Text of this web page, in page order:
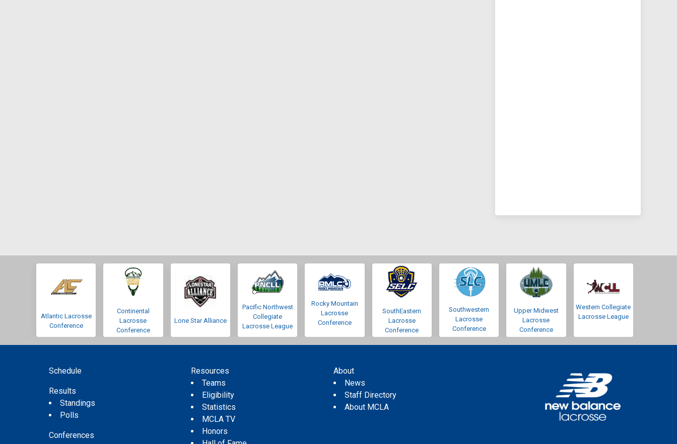
Atlantic Lacrosse
Conference
Continental
Lacrosse
Conference
Lone Star Alliance
Pacific Northwest
Collegiate
Lacrosse League
Rocky Mountain
Lacrosse
Conference
SouthEastern
Lacrosse
Conference
Southwestern
Lacrosse
Conference
Upper Midwest
Lacrosse
Conference
Western Collegiate
Lacrosse League
Schedule
Results
Standings
Polls
Conferences
Resources
Teams
Eligibility
Statistics
MCLA TV
Honors
About
News
Staff Directory
About MCLA